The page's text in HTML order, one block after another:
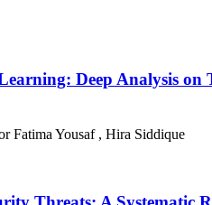
Deep Analysis
Fatima Yousaf , Hira Siddique